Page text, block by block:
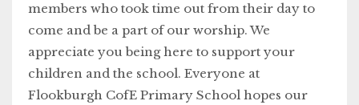
members who took time out from their day to
come and be a part of our worship. We
appreciate you being here to support your
children and the school. Everyone at
Flookburgh CofE Primary School hopes our